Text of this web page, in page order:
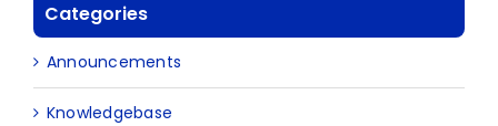
Categories
Announcements
Knowledgebase